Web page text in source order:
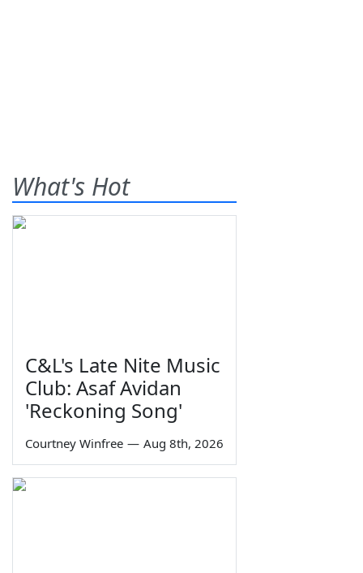
What's Hot
C&L's Late Nite Music
Club: Asaf Avidan
'Reckoning Song'
Courtney Winfree — Aug 8th, 2026